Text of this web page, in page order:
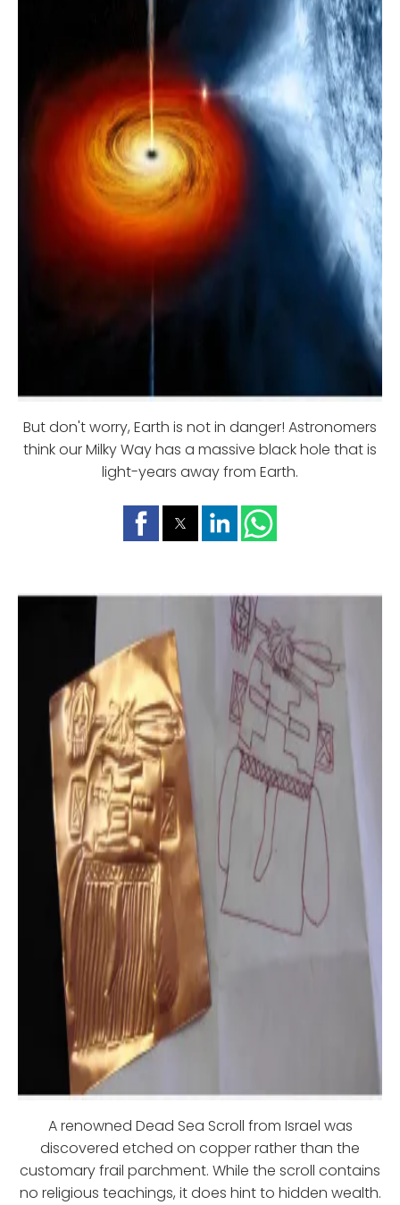
But don't worry, Earth is not in danger! Astronomers
think our Milky Way has a massive black hole that is
light-years away from Earth.
A renowned Dead Sea Scroll from Israel was
discovered etched on copper rather than the
customary frail parchment. While the scroll contains
no religious teachings, it does hint to hidden wealth.